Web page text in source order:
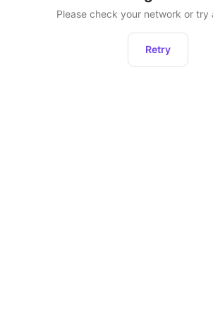
Please check your network or try
Retry